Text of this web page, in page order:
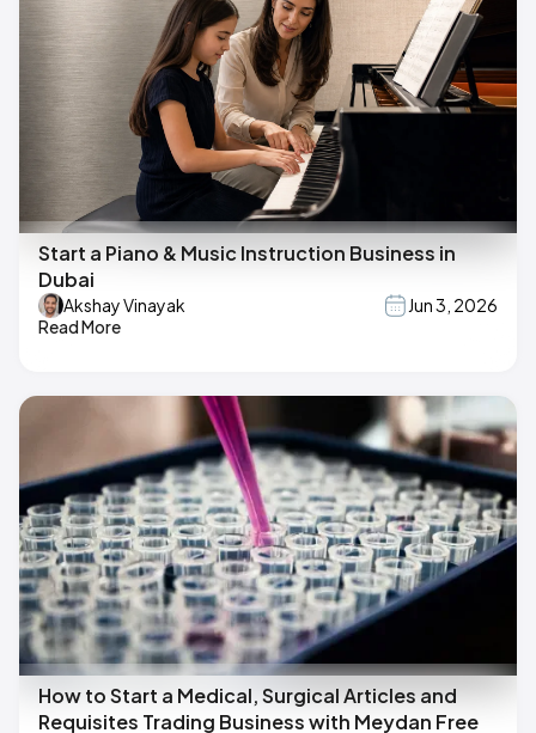
Start a Piano & Music Instruction Business in
Dubai
Akshay Vinayak
Jun 3, 2026
Read More
How to Start a Medical, Surgical Articles and
Requisites Trading Business with Meydan Free